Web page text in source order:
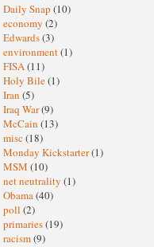
Daily Snap (10)
economy (2)
Edwards(3)
environment(1)
FISA(11)
Holy Bile(1)
Iran (5)
Iraq War(9)
McCain (13)
misc (18)
Monday Kickstarter(1)
MSM (10)
net neutrality (1)
Obama(40)
poll (2)
primaries(19)
racism(9)